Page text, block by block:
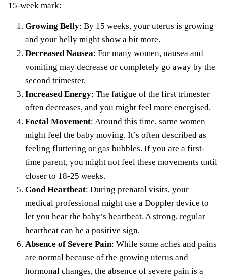
15-week mark:
Growing Belly: By 15 weeks, your uterus is growing
and your belly might show a bit more.
Decreased Nausea: For many women, nausea and
vomiting may decrease or completely go away by the
second trimester.
Increased Energy: The fatigue of the first trimester
often decreases, and you might feel more energised.
Foetal Movement: Around this time, some women
might feel the baby moving. It’s often described as
feeling fluttering or gas bubbles. If you are a first-
time parent, you might not feel these movements until
closer to 18-25 weeks.
Good Heartbeat: During prenatal visits, your
medical professional might use a Doppler device to
let you hear the baby’s heartbeat. A strong, regular
heartbeat can be a positive sign.
Absence of Severe Pain: While some aches and pains
are normal because of the growing uterus and
hormonal changes, the absence of severe pain is a